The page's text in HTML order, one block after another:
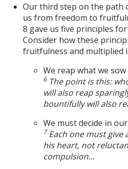
Our third step on the path
us from freedom to
8 gave us five principles
Consider how these
fruitfulness and multiplied
We reap what we sow
6The point is this:
will also reap
bountifully will also
We must decide in
7Each one must give
his heart, not
compulsion…